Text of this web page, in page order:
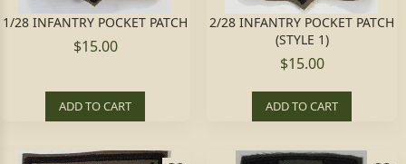
1/28 INFANTRY POCKET PATCH
$15.00
ADD TO CART
2/28 INFANTRY POCKET PATCH
(STYLE 1)
$15.00
ADD TO CART